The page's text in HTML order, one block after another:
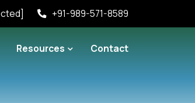
+91-989-571-8589
Resources Contact